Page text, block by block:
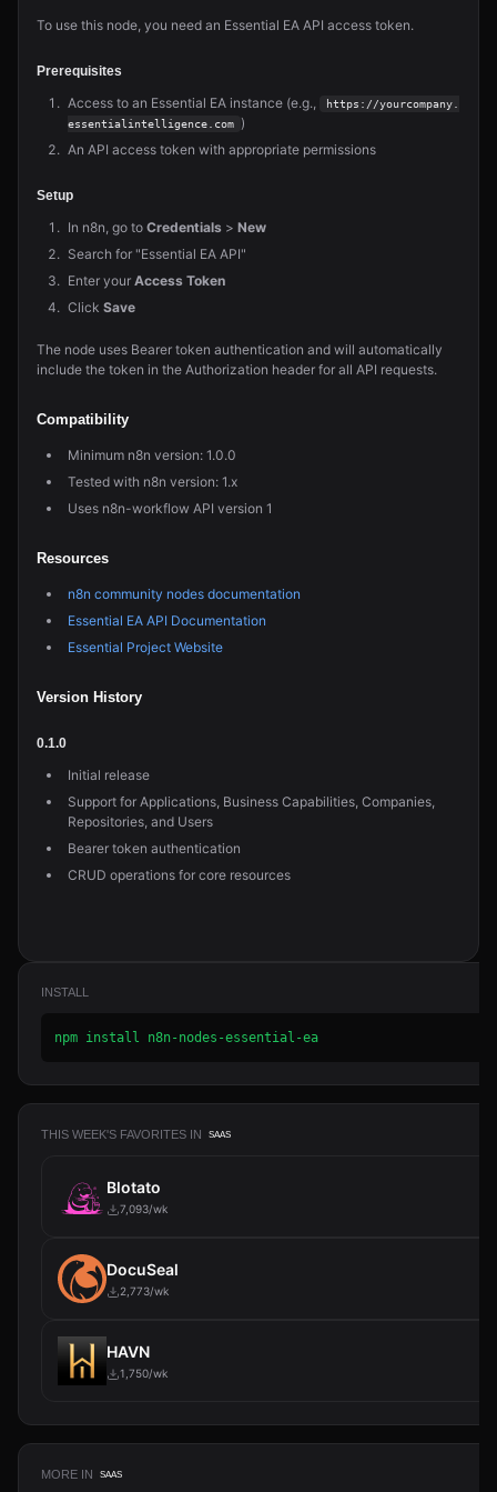
To use this node, you need an Essential EA API access token.
Prerequisites
Access to an Essential EA instance (e.g.,
https://yourcompany.
essentialintelligence.com
)
An API access token with appropriate permissions
Setup
In n8n, go to Credentials > New
Search for "Essential EA API"
Enter your Access Token
Click Save
The node uses Bearer token authentication and will automatically
include the token in the Authorization header for all API requests.
Compatibility
Minimum n8n version: 1.0.0
Tested with n8n version: 1.x
Uses n8n-workflow API version 1
Resources
n8n community nodes documentation
Essential EA API Documentation
Essential Project Website
Version History
0.1.0
Initial release
Support for Applications, Business Capabilities, Companies,
Repositories, and Users
Bearer token authentication
CRUD operations for core resources
INSTALL
npm install n8n-nodes-essential-ea
THIS WEEK'S FAVORITES IN SAAS
Blotato
7,093/wk
DocuSeal
2,773/wk
HAVN
1,750/wk
MORE IN SAAS